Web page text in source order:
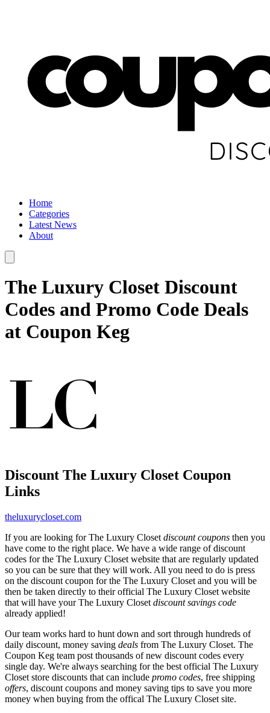
Home
Categories
Latest News
About
The Luxury Closet Discount
Codes and Promo Code Deals
at Coupon Keg
Discount The Luxury Closet Coupon
Links
theluxurycloset.com
If you are looking for The Luxury Closet discount coupons then you
have come to the right place. We have a wide range of discount
codes for the The Luxury Closet website that are regularly updated
so you can be sure that they will work. All you need to do is press
on the discount coupon for the The Luxury Closet and you will be
then be taken directly to their official The Luxury Closet website
that will have your The Luxury Closet discount savings code
already applied!
Our team works hard to hunt down and sort through hundreds of
daily discount, money saving deals from The Luxury Closet. The
Coupon Keg team post thousands of new discount codes every
single day. We're always searching for the best official The Luxury
Closet store discounts that can include promo codes, free shipping
offers, discount coupons and money saving tips to save you more
money when buying from the offical The Luxury Closet site.